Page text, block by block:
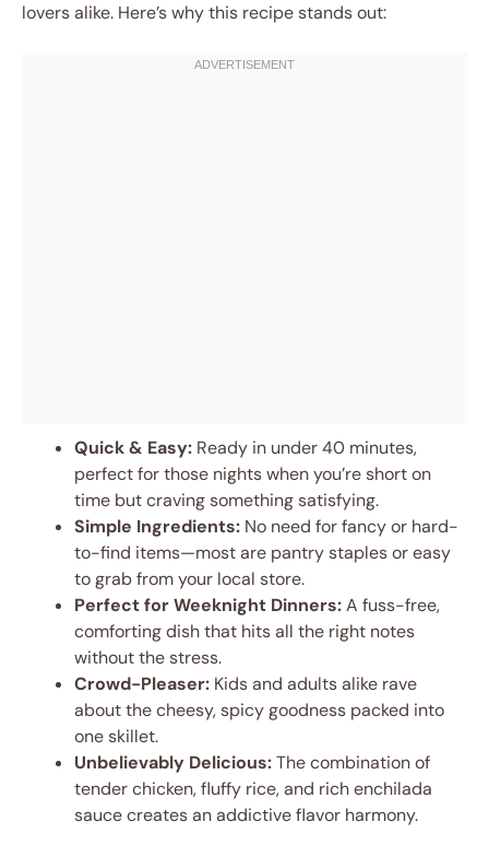
lovers alike. Here’s why this recipe stands out:
Quick & Easy: Ready in under 40 minutes,
perfect for those nights when you’re short on
time but craving something satisfying.
Simple Ingredients: No need for fancy or hard-
to-find items—most are pantry staples or easy
to grab from your local store.
Perfect for Weeknight Dinners:A fuss-free,
comforting dish that hits all the right notes
without the stress.
Crowd-Pleaser: Kids and adults alike rave
about the cheesy, spicy goodness packed into
one skillet.
Unbelievably Delicious:The combination of
tender chicken, fluffy rice, and rich enchilada
sauce creates an addictive flavor harmony.